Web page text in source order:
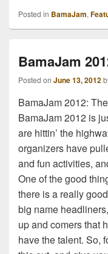
Posted in BamaJam,
BamaJam
Posted on June 13, 2012
BamaJam 2012:
BamaJam 2012 is
are hittin’ the
organizers have
and fun activities,
One of the good
there is a really
big name
up and comers that
have the talent. So,